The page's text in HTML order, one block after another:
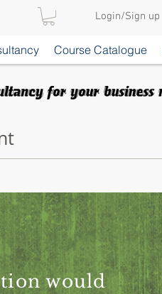
Login/Sign up
Course Catalogue
would